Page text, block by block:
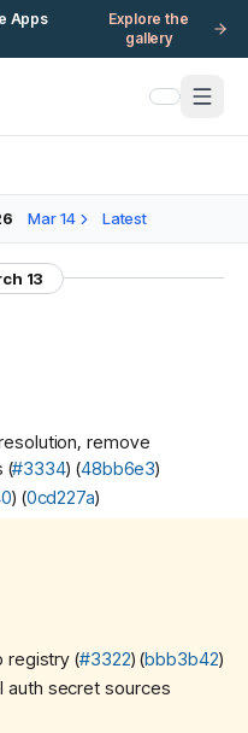
Apps
Explore the
gallery
Mar 14 Latest
13
remove
(#3334) (48bb6e3)
) (0cd227a)
registry (#3322) (bbb3b42)
secret sources